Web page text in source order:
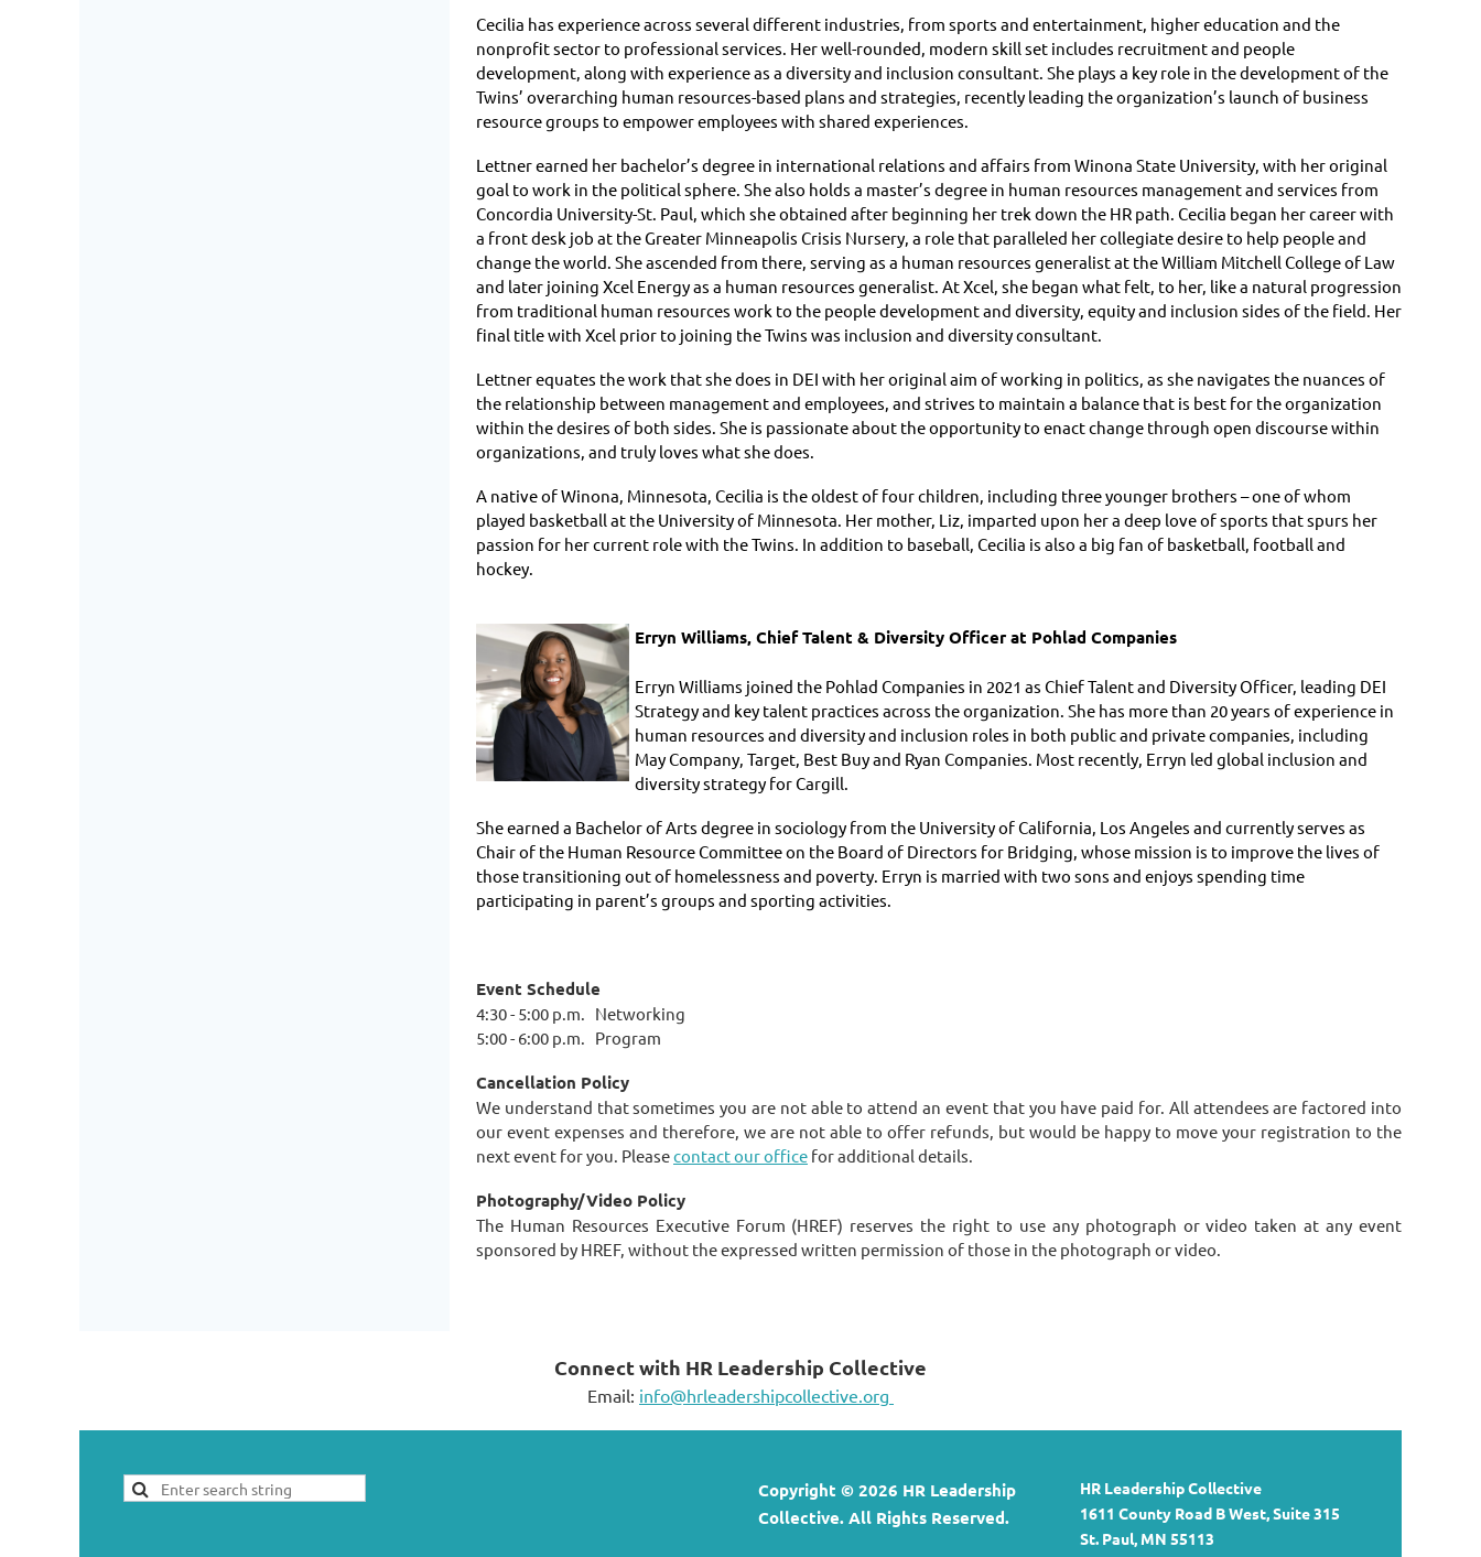
Cecilia has experience across several different industries, from sports and entertainment, higher education and the
nonprofit sector to professional services. Her well-rounded, modern skill set includes recruitment and people
development, along with experience as a diversity and inclusion consultant. She plays a key role in the development of the
Twins’ overarching human resources-based plans and strategies, recently leading the organization’s launch of business
resource groups to empower employees with shared experiences.
Lettner earned her bachelor’s degree in international relations and affairs from Winona State University, with her original
goal to work in the political sphere. She also holds a master’s degree in human resources management and services from
Concordia University-St. Paul, which she obtained after beginning her trek down the HR path. Cecilia began her career with
a front desk job at the Greater Minneapolis Crisis Nursery, a role that paralleled her collegiate desire to help people and
change the world. She ascended from there, serving as a human resources generalist at the William Mitchell College of Law
and later joining Xcel Energy as a human resources generalist. At Xcel, she began what felt, to her, like a natural progression
from traditional human resources work to the people development and diversity, equity and inclusion sides of the field. Her
final title with Xcel prior to joining the Twins was inclusion and diversity consultant.
Lettner equates the work that she does in DEI with her original aim of working in politics, as she navigates the nuances of
the relationship between management and employees, and strives to maintain a balance that is best for the organization
within the desires of both sides. She is passionate about the opportunity to enact change through open discourse within
organizations, and truly loves what she does.
A native of Winona, Minnesota, Cecilia is the oldest of four children, including three younger brothers – one of whom
played basketball at the University of Minnesota. Her mother, Liz, imparted upon her a deep love of sports that spurs her
passion for her current role with the Twins. In addition to baseball, Cecilia is also a big fan of basketball, football and
hockey.
Erryn Williams, Chief Talent & Diversity Officer at Pohlad Companies
Erryn Williams joined the Pohlad Companies in 2021 as Chief Talent and Diversity Officer, leading DEI
Strategy and key talent practices across the organization. She has more than 20 years of experience in
human resources and diversity and inclusion roles in both public and private companies, including
May Company, Target, Best Buy and Ryan Companies. Most recently, Erryn led global inclusion and
diversity strategy for Cargill.
She earned a Bachelor of Arts degree in sociology from the University of California, Los Angeles and currently serves as
Chair of the Human Resource Committee on the Board of Directors for Bridging, whose mission is to improve the lives of
those transitioning out of homelessness and poverty. Erryn is married with two sons and enjoys spending time
participating in parent’s groups and sporting activities.
Event Schedule
4:30 - 5:00 p.m. Networking
5:00 - 6:00 p.m. Program
Cancellation Policy
We understand that sometimes you are not able to attend an event that you have paid for. All attendees are factored into
our event expenses and therefore, we are not able to offer refunds, but would be happy to move your registration to the
next event for you. Pleasecontact our office for additional details.
Photography/Video Policy
The Human Resources Executive Forum (HREF) reserves the right to use any photograph or video taken at any event
sponsored by HREF, without the expressed written permission of those in the photograph or video.
Connect with HR Leadership Collective
Email: info@hrleadershipcollective.org
Copyright © 2026 HR Leadership
Collective. All Rights Reserved.
HR Leadership Collective
1611 County Road B West, Suite 315
St. Paul, MN 55113